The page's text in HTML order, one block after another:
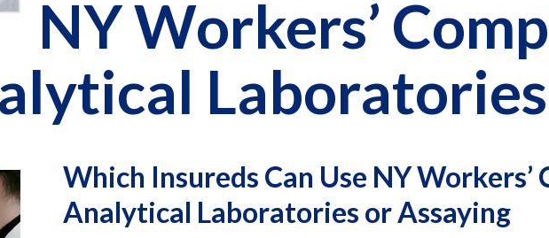
NY Workers’
Which Insureds Can Use NY Workers’
Analytical Laboratories or Assaying